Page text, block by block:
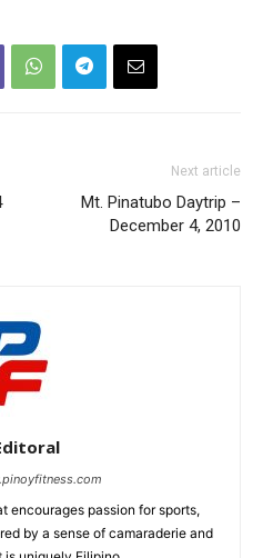
Next article
Mt. Pinatubo Daytrip –
December 4, 2010
encourages passion for sports,
by a sense of camaraderie and